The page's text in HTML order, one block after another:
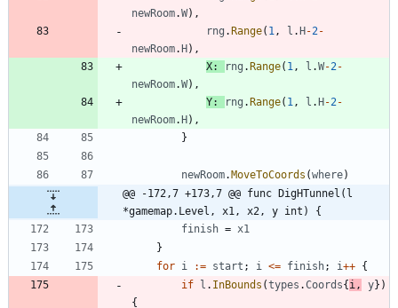
newRoom.W) ,
rng . Range( 1, l . H -2-
newRoom. H ) ,
X: rng . Range( 1, l .W-2-
newRoom.W) ,
Y: rng . Range( 1, l . H -2-
newRoom. H ) ,
}
newRoom. MoveToCoords (where)
@@ -172,7 +173,7 @@ func DigHTunnel(l
*gamemap.Level, x1, x2, y int) {
finish = x1
}
for i := start ; i <= finish; i++ {
if
l . InBounds (types .Coords{ i, y} )
{